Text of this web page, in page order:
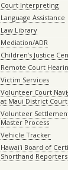
Court Interpreting
Language Assistance
Law Library
Mediation/ADR
Children’s Justice
Remote Court
Victim Services
Volunteer Court
at Maui District Court
Volunteer
Master Process
Vehicle Tracker
Hawaiʻi Board of
Shorthand Reporters